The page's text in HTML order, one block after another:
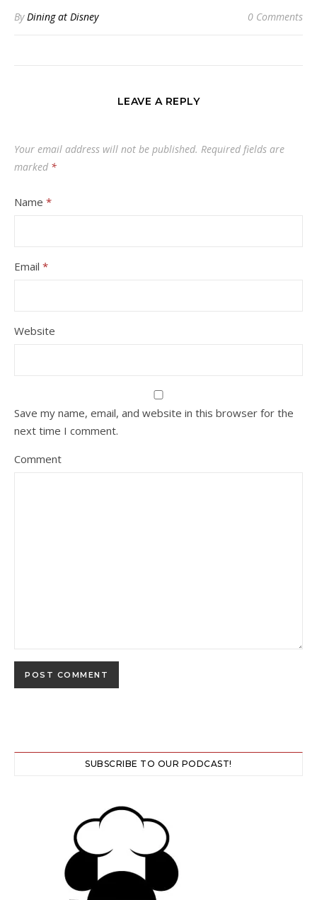
ByDining at Disney 0 Comments
LEAVE A REPLY
Your email address will not be published. Required fields are
marked *
Name *
Email *
Website
Save my name, email, and website in this browser for the
next time I comment.
Comment
SUBSCRIBE TO OUR PODCAST!